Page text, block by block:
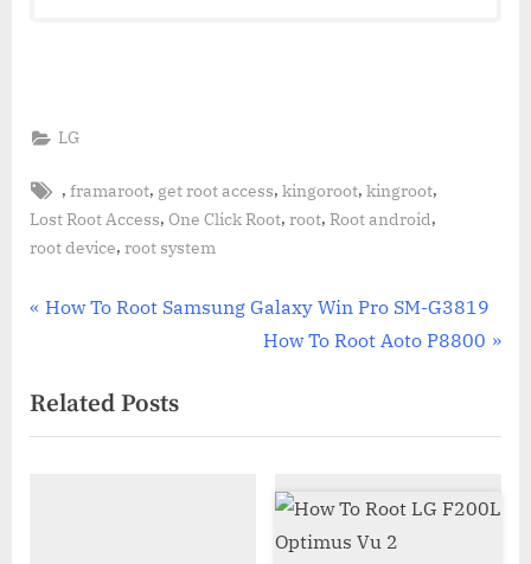
LG
Tags:
,framaroot, get root access,kingoroot,kingroot,
Lost Root Access, One Click Root, root, Root android,
root device, root system
Post
P
v
i
How To Root Samsung Galaxy Win Pro SM-G3819
N
t
How To Root Aoto P8800
Related Posts